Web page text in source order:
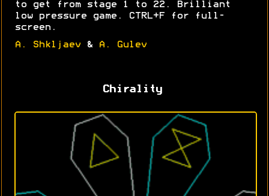
to get from stage 1 to 22. Brilliant
low pressure game. CTRL+F for full-
screen.
A. Shkljaev & A. Gulev
Chirality